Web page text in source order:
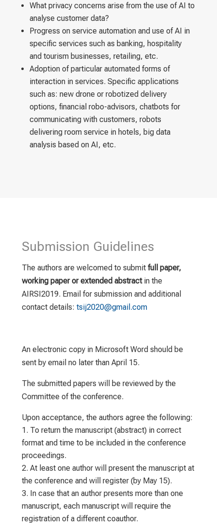
What privacy concerns arise from the use of AI to
analyse customer data?
Progress on service automation and use of AI in
specific services such as banking, hospitality
and tourism businesses, retailing, etc.
Adoption of particular automated forms of
interaction in services. Specific applications
such as: new drone or robotized delivery
options, financial robo-advisors, chatbots for
communicating with customers, robots
delivering room service in hotels, big data
analysis based on AI, etc.
Submission Guidelines
The authors are welcomed to submit full paper,
working paper or extended abstractin the
AIRSI2019. Email for submission and additional
contact details: tsij2020@gmail.com
An electronic copy in Microsoft Word should be
sent by email no later than April 15.
The submitted papers will be reviewed by the
Committee of the conference.
Upon acceptance, the authors agree the following:
To return the manuscript (abstract) in correct
format and time to be included in the conference
proceedings.
At least one author will present the manuscript at
the conference and will register (by May 15).
In case that an author presents more than one
manuscript, each manuscript will require the
registration of a different coauthor.